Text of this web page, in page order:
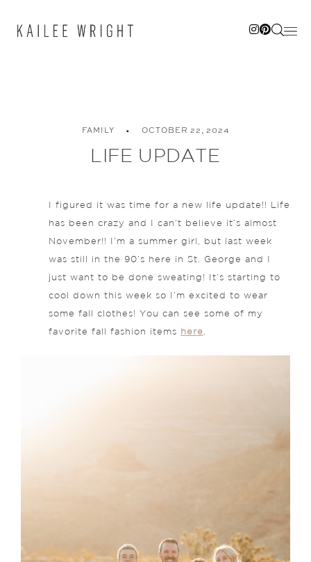
FAMILY OCTOBER 22, 2024
LIFE UPDATE
I figured it was time for a new life update!! Life
has been crazy and I can’t believe it’s almost
November!! I’m a summer girl, but last week
was still in the 90’s here in St. George and I
just want to be done sweating! It’s starting to
cool down this week so I’m excited to wear
some fall clothes! You can see some of my
favorite fall fashion items here